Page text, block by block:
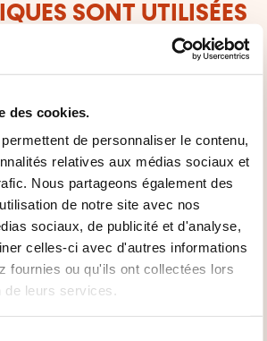
des cookies.
de personnaliser le contenu,
relatives aux médias sociaux et
Nous partageons également des
de notre site avec nos
sociaux, de publicité et d'analyse,
celles-ci avec d'autres informations
fournies ou qu'ils ont collectées lors
de leurs services.
SONT UTILISÉES
the field will analyse a series of
by the programme. Ample
evening cocktail, etc. will be
for professional networking.